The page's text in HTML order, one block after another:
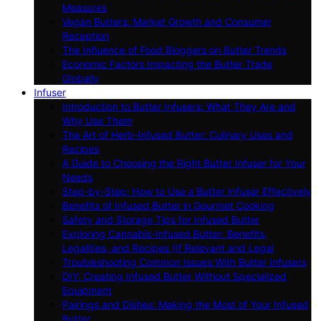
Measures
Vegan Butters: Market Growth and Consumer
Reception
The Influence of Food Bloggers on Butter Trends
Economic Factors Impacting the Butter Trade
Globally
Infuser
Introduction to Butter Infusers: What They Are and
Why Use Them
The Art of Herb-Infused Butter: Culinary Uses and
Recipes
A Guide to Choosing the Right Butter Infuser for Your
Needs
Step-by-Step: How to Use a Butter Infuser Effectively
Benefits of Infused Butter in Gourmet Cooking
Safety and Storage Tips for Infused Butter
Exploring Cannabis-Infused Butter: Benefits,
Legalities, and Recipes (If Relevant and Legal
Troubleshooting Common Issues With Butter Infusers
DIY: Creating Infused Butter Without Specialized
Equipment
Pairings and Dishes: Making the Most of Your Infused
Butter